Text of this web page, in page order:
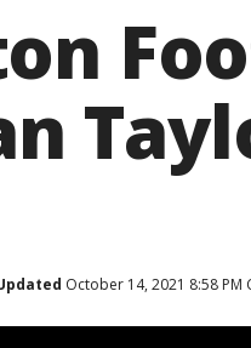
October 14, 2021 8:58 PM